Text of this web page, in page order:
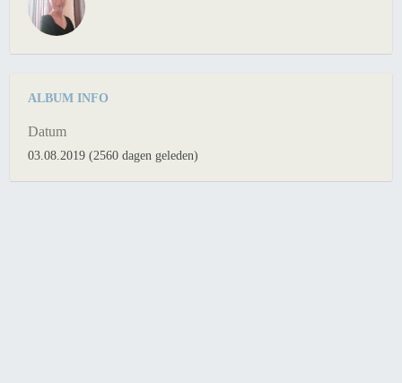
ALBUM INFO
Datum
03.08.2019 (2560 dagen geleden)